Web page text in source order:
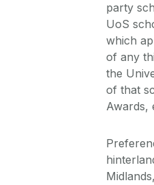
party
UoS
which
of any
the
of that
Awards,